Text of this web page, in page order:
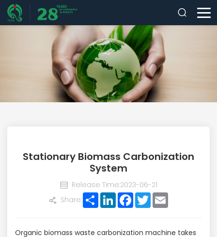
Stationary Biomass Carbonization
System
Release Time:2023-06-21
Share:
ShareLinkedInFacebook
TwitterEmail
Organic biomass waste carbonization machine takes